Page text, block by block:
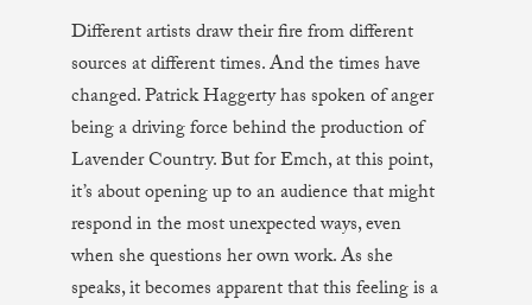
Different artists draw their fire from different
sources at different times. And the times have
changed. Patrick Haggerty has spoken of anger
being a driving force behind the production of
Lavender Country. But for Emch, at this point,
it’s about opening up to an audience that might
respond in the most unexpected ways, even
when she questions her own work. As she
speaks, it becomes apparent that this feeling is a